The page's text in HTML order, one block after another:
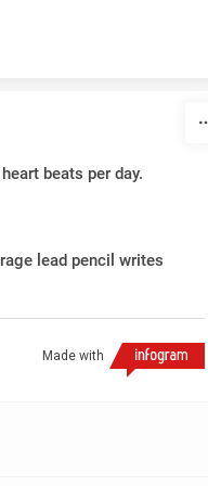
beats per day.
lead pencil writes
Made with